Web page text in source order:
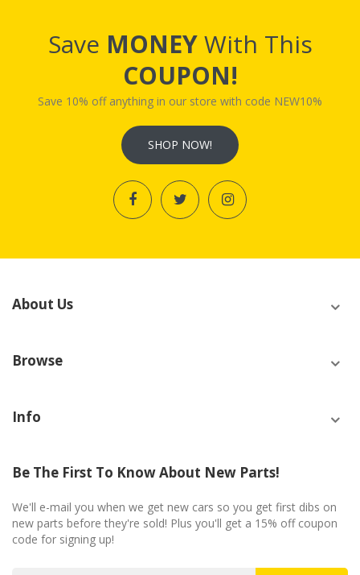
Save MONEYWith This
COUPON!
Save 10% off anything in our store with code NEW10%
SHOP NOW!
About Us
Browse
Info
Be The First To Know About New Parts!
We'll e-mail you when we get new cars so you get first dibs on
new parts before they're sold! Plus you'll get a 15% off coupon
code for signing up!